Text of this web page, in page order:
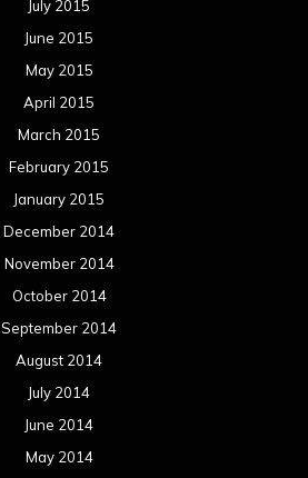
July 2015
June 2015
May 2015
April 2015
March 2015
February 2015
January 2015
December 2014
November 2014
October 2014
September 2014
August 2014
July 2014
June 2014
May 2014